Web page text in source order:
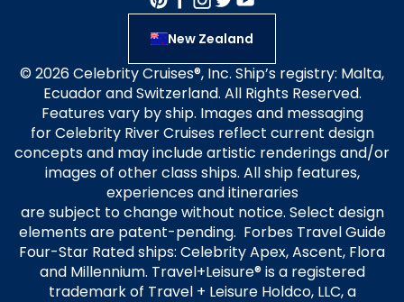
New Zealand
© 2026 Celebrity Cruises®, Inc. Ship’s registry: Malta,
Ecuador and Switzerland. All Rights Reserved.
Features vary by ship. Images and messaging
for Celebrity River Cruises reflect current design
concepts and may include artistic renderings and/or
images of other class ships. All ship features,
experiences and itineraries
are subject to change without notice. Select design
elements are patent-pending. Forbes Travel Guide
Four-Star Rated ships: Celebrity Apex, Ascent, Flora
and Millennium. Travel+Leisure® is a registered
trademark of Travel + Leisure Holdco, LLC, a